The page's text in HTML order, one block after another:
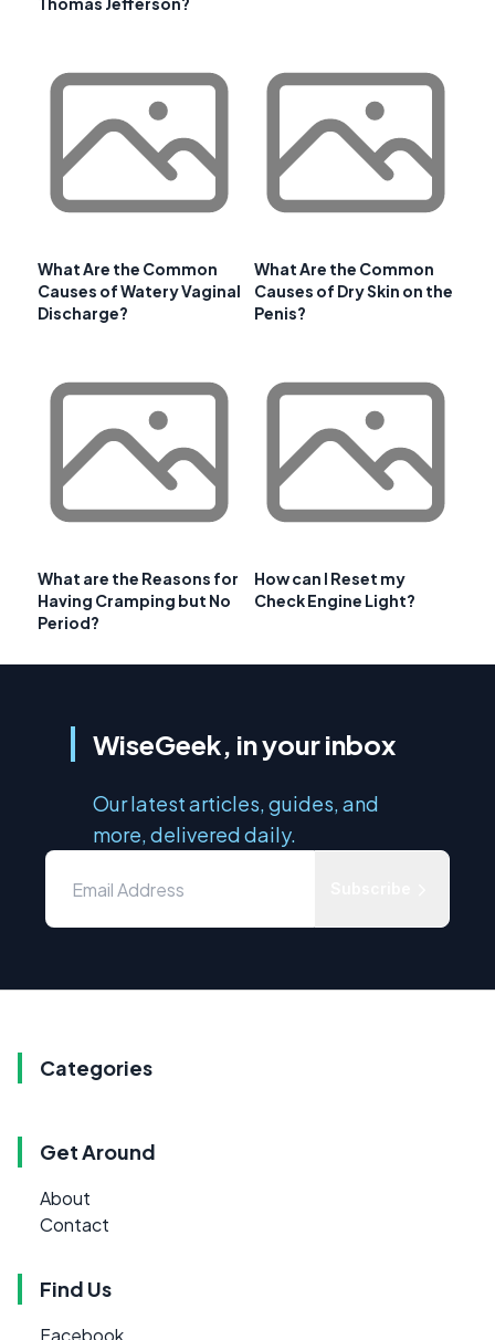
What Are the Common
Causes of Watery Vaginal
Discharge?
What Are the Common
Causes of Dry Skin on the
Penis?
What are the Reasons for
Having Cramping but No
Period?
How can I Reset my
Check Engine Light?
WiseGeek, in your inbox
Our latest articles, guides, and
more, delivered daily.
Categories
Get Around
About
Contact
Find Us
Facebook